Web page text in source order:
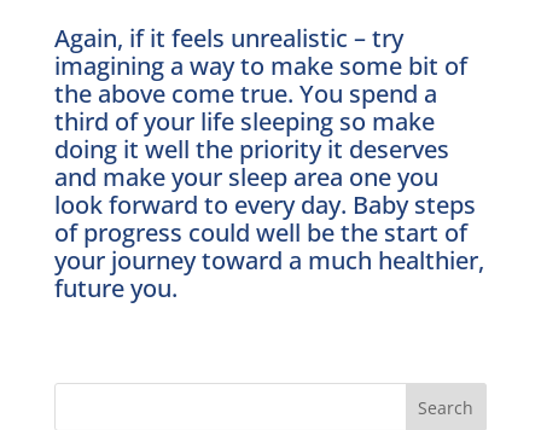
Again, if it feels unrealistic – try
imagining a way to make some bit of
the above come true. You spend a
third of your life sleeping so make
doing it well the priority it deserves
and make your sleep area one you
look forward to every day. Baby steps
of progress could well be the start of
your journey toward a much healthier,
future you.